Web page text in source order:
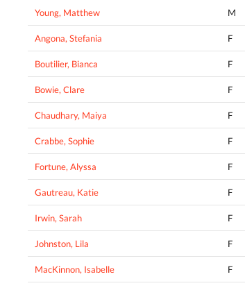
Young, Matthew M
Angona, Stefania F
Boutilier, Bianca F
Bowie, Clare F
Chaudhary, Maiya F
Crabbe, Sophie F
Fortune, Alyssa F
Gautreau, Katie F
Irwin, Sarah F
Johnston, Lila F
MacKinnon, Isabelle F